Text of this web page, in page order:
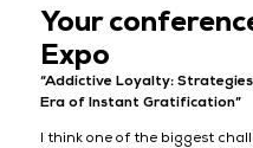
Your
Expo
“Addictive Loyalty:
Era of Instant Gratification”
I think one of the biggest